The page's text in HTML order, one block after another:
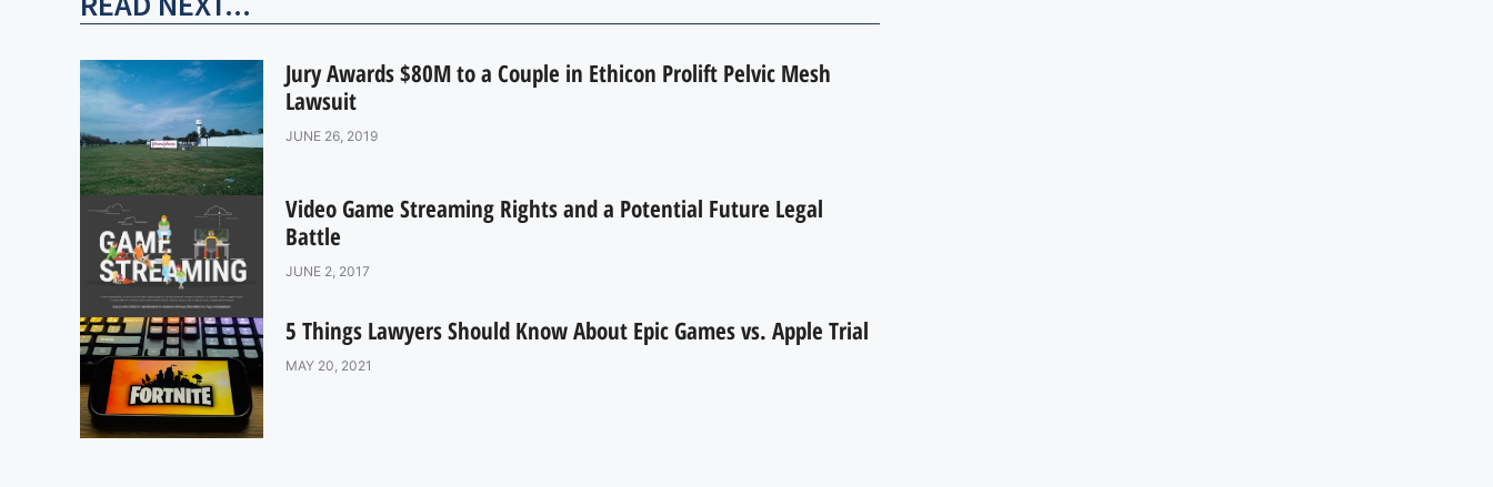
Jury Awards $80M to a Couple in Ethicon Prolift Pelvic Mesh
Lawsuit
JUNE 26, 2019
Video Game Streaming Rights and a Potential Future Legal
Battle
JUNE 2, 2017
5 Things Lawyers Should Know About Epic Games vs. Apple Trial
MAY 20, 2021